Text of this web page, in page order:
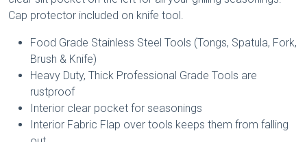
Cap protector included on knife tool.
Food Grade Stainless Steel Tools (Tongs, Spatula, Fork,
Brush & Knife)
Heavy Duty, Thick Professional Grade Tools are
rustproof
Interior clear pocket for seasonings
Interior Fabric Flap over tools keeps them from falling